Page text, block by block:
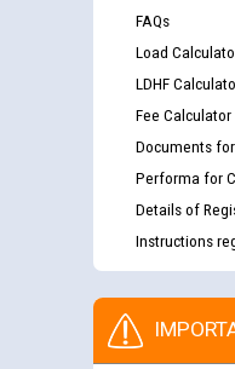
FAQs
Load
LDHF
Fee Calculator
Documents
Performa for
Details of
Instructions